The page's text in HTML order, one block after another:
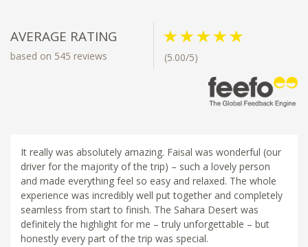
AVERAGE RATING
based on 545 reviews (5.00/5)
It really was absolutely amazing. Faisal was wonderful (our
driver for the majority of the trip) – such a lovely person
and made everything feel so easy and relaxed. The whole
experience was incredibly well put together and completely
seamless from start to finish. The Sahara Desert was
definitely the highlight for me – truly unforgettable – but
honestly every part of the trip was special.